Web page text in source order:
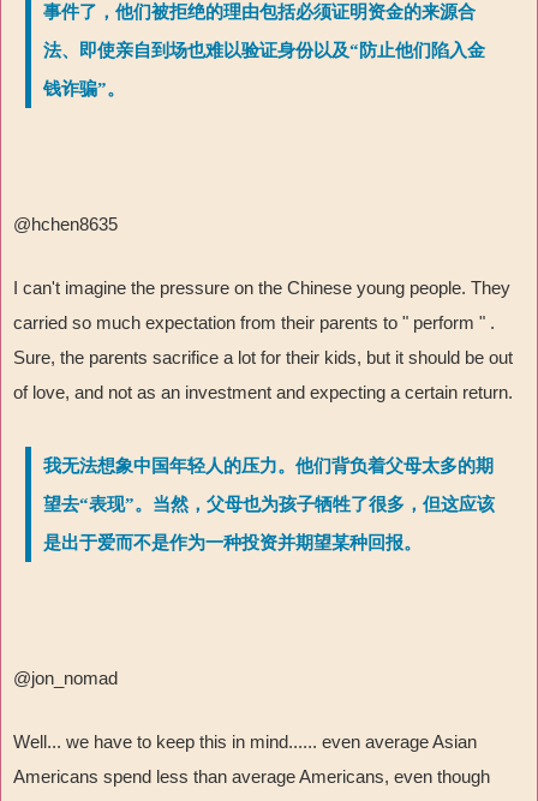
事件了，他们被拒绝的理由包括必须证明资金的来源合
法、即使亲自到场也难以验证身份以及“防止他们陷入金
钱诈骗”。
@hchen8635
I can't imagine the pressure on the Chinese young people. They
carried so much expectation from their parents to " perform " .
Sure, the parents sacrifice a lot for their kids, but it should be out
of love, and not as an investment and expecting a certain return.
我无法想象中国年轻人的压力。他们背负着父母太多的期
望去“表现”。当然，父母也为孩子牺牲了很多，但这应该
是出于爱而不是作为一种投资并期望某种回报。
@jon_nomad
Well... we have to keep this in mind...... even average Asian
Americans spend less than average Americans, even though